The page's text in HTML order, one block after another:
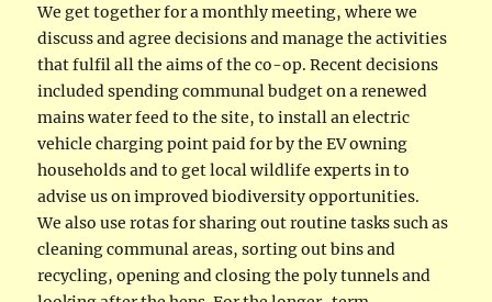
We get together for a monthly meeting, where we
discuss and agree decisions and manage the activities
that fulfil all the aims of the co-op. Recent decisions
included spending communal budget on a renewed
mains water feed to the site, to install an electric
vehicle charging point paid for by the EV owning
households and to get local wildlife experts in to
advise us on improved biodiversity opportunities.
We also use rotas for sharing out routine tasks such as
cleaning communal areas, sorting out bins and
recycling, opening and closing the poly tunnels and